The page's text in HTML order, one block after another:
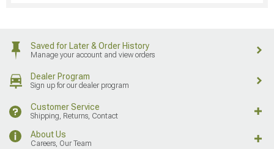
Saved for Later & Order History
Manage your account and view orders
Dealer Program
Sign up for our dealer program
Customer Service
Shipping, Returns, Contact
About Us
Careers, Our Team